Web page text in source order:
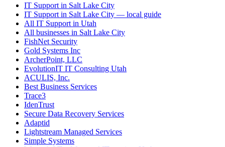
IT Support in Salt Lake City
IT Support in Salt Lake City — local guide
All IT Support in Utah
All businesses in Salt Lake City
FishNet Security
Gold Systems Inc
ArcherPoint, LLC
EvolutionIT IT Consulting Utah
ACULIS, Inc.
Best Business Services
Trace3
IdenTrust
Secure Data Recovery Services
Adaptid
Lightstream Managed Services
Simple Systems